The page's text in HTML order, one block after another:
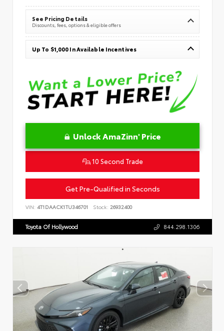
See Pricing Details
Discounts, fees, options & eligible offers
Up To $1,000 In Available Incentives
Unlock AmaZinn' Price
10 Second Trade
Get Pre-Qualified in Seconds
VIN: 4T1DAACK1TU346701 Stock: 26932400
Toyota Of Hollywood 844.298.1306